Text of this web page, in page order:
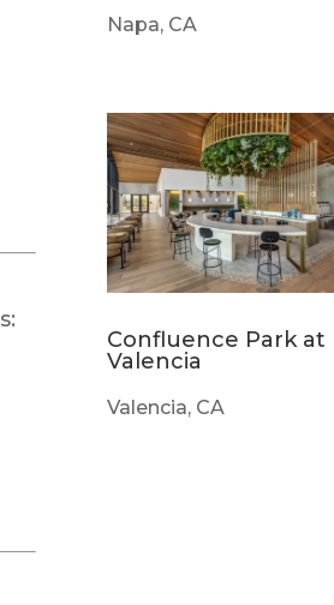
Napa, CA
Confluence Park at
Valencia
Valencia, CA